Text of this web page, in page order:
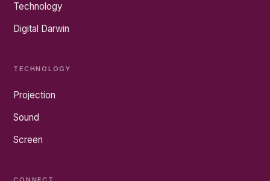
Technology
Digital Darwin
TECHNOLOGY
Projection
Sound
Screen